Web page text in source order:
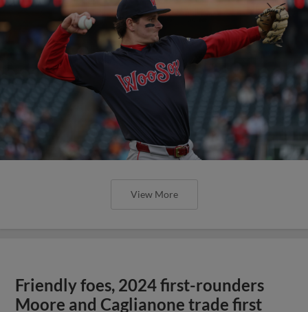
View More
Friendly foes, 2024 first-rounders
Moore and Caglianone trade first